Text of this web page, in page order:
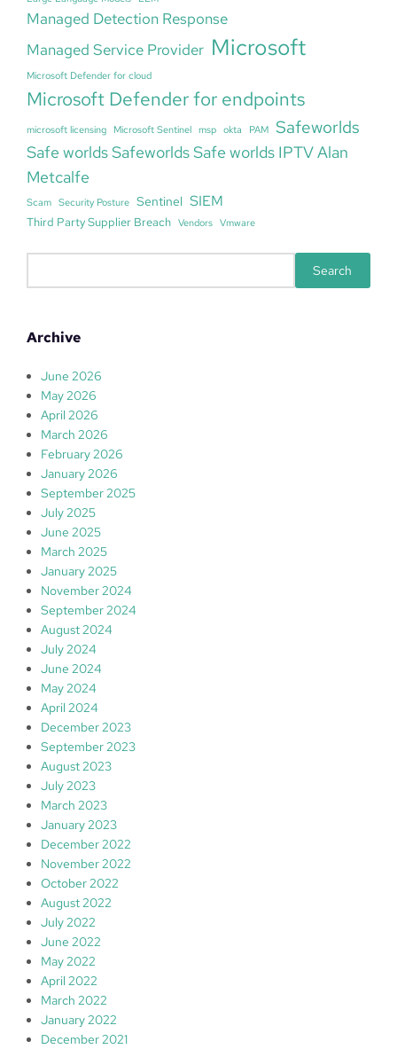
Managed Detection Response
Managed Service Provider Microsoft
Microsoft Defender for cloud
Microsoft Defender for endpoints
microsoft licensing Microsoft Sentinel msp okta PAM Safeworlds
Safe worlds Safeworlds Safe worlds IPTV Alan
Metcalfe
Scam Security Posture Sentinel SIEM
Third Party Supplier Breach Vendors Vmware
e
r
h
Search
Archive
June 2026
May 2026
April 2026
March 2026
February 2026
January 2026
September 2025
July 2025
June 2025
March 2025
January 2025
November 2024
September 2024
August 2024
July 2024
June 2024
May 2024
April 2024
December 2023
September 2023
August 2023
July 2023
March 2023
January 2023
December 2022
November 2022
October 2022
August 2022
July 2022
June 2022
May 2022
April 2022
March 2022
January 2022
December 2021